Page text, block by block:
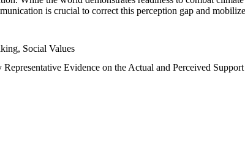
is crucial to correct this perception gap and
Social Values
Evidence on the Actual and Perceived